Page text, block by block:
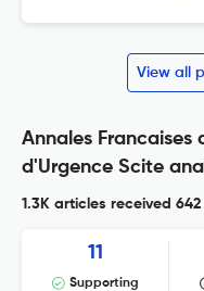
View all
Annales Francaises
d'Urgence Scite
1.3K articles received
11
Supporting